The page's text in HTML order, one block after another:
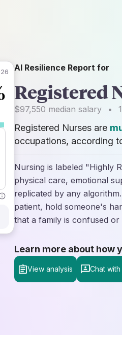
AI Resilience Report for
Registered
$97,550 median salary •
Registered Nurses are
occupations, according
Nursing is labeled "Highly
physical care, emotional
replicated by any
patient, hold someone's
that a family is confused
Learn more about how
View analysis Chat